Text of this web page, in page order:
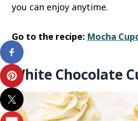
you can enjoy anytime.
Go to the recipe: Mocha
White Chocolate